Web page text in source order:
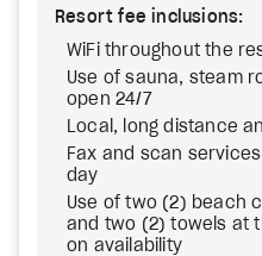
Resort fee inclusions:
WiFi throughout the
Use of sauna, steam
open 24/7
Local, long distance
Fax and scan
day
Use of two (2) beach
and two (2) towels at
on availability